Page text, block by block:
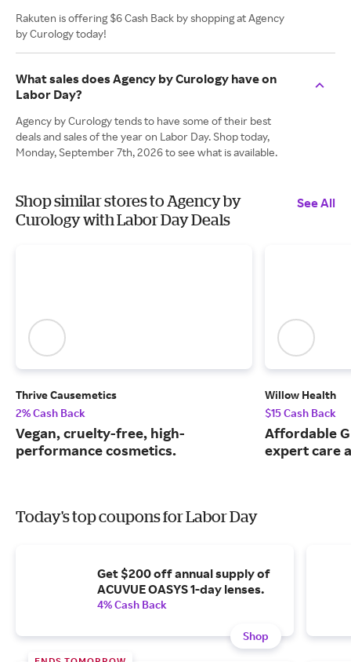
Rakuten is offering $6 Cash Back by shopping at Agency
by Curology today!
What sales does Agency by Curology have on
Labor Day?
Agency by Curology tends to have some of their best
deals and sales of the year on Labor Day. Shop today,
Monday, September 7th, 2026 to see what is available.
Shop similar stores to Agency by
Curology with Labor Day Deals
See All
Thrive Causemetics
2% Cash Back
Vegan, cruelty-free, high-
performance cosmetics.
Willow Health
$15 Cash Back
Affordable
expert care
Today's top coupons for Labor Day
Get $200 off annual supply of
ACUVUE OASYS 1-day lenses.
4% Cash Back
Shop